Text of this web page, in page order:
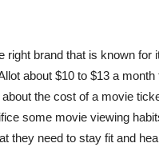
right brand that is known for
about $10 to $13 a month
the cost of a movie
some movie viewing
they need to stay fit and